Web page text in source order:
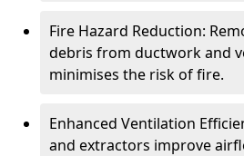
Fire Hazard Reduction:
debris from ductwork and
minimises the risk of fire.
Enhanced Ventilation
and extractors improve